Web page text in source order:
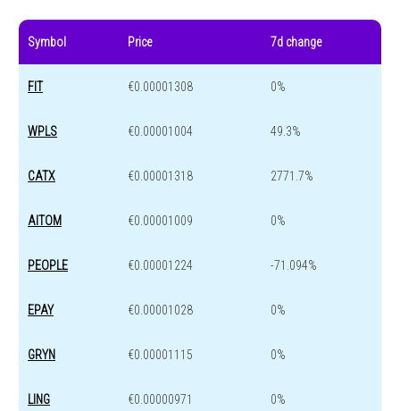
Symbol Price 7d change
FIT €0.00001308 0%
WPLS €0.00001004 49.3%
CATX €0.00001318 2771.7%
AITOM €0.00001009 0%
PEOPLE €0.00001224 -71.094%
EPAY €0.00001028 0%
GRYN €0.00001115 0%
LING €0.00000971 0%